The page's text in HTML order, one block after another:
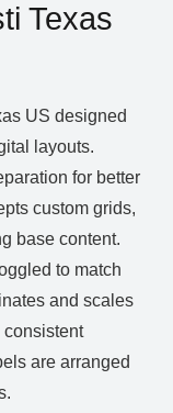
Texas
US designed
layouts.
for better
custom grids,
base content.
to match
and scales
consistent
are arranged